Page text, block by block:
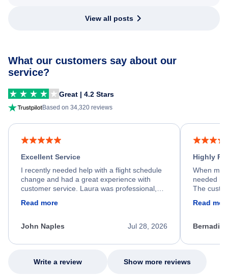
View all posts
What our customers say about our
service?
Great | 4.2 Stars
Based on 34,320 reviews
Excellent Service
I recently needed help with a flight schedule
change and had a great experience with
customer service. Laura was professional,
process. She quickly found a solution and
appreciate her excellent service.
Read more
Jul 28, 2026
John Naples
Highly
When my
needed
The
my issue.
Read
Write a review Show more reviews